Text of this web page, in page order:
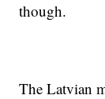
though.
The Latvian